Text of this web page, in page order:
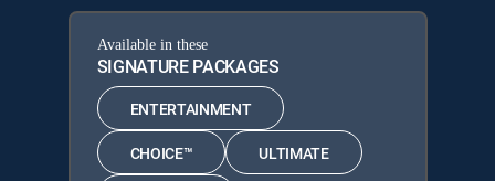
Available in these
SIGNATURE PACKAGES
ENTERTAINMENT
CHOICE™ ULTIMATE